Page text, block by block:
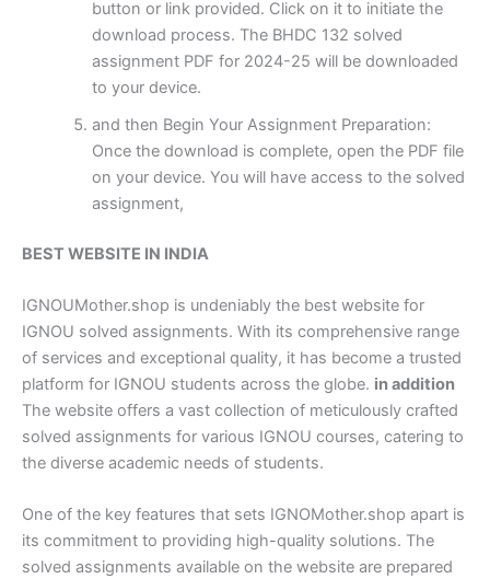
button or link provided. Click on it to initiate the
download process. The BHDC 132 solved
assignment PDF for 2024-25 will be downloaded
to your device.
and then Begin Your Assignment Preparation:
Once the download is complete, open the PDF file
on your device. You will have access to the solved
assignment,
BEST WEBSITE IN INDIA
IGNOUMother.shop is undeniably the best website for
IGNOU solved assignments. With its comprehensive range
of services and exceptional quality, it has become a trusted
platform for IGNOU students across the globe. in addition
The website offers a vast collection of meticulously crafted
solved assignments for various IGNOU courses, catering to
the diverse academic needs of students.
One of the key features that sets IGNOMother.shop apart is
its commitment to providing high-quality solutions. The
solved assignments available on the website are prepared